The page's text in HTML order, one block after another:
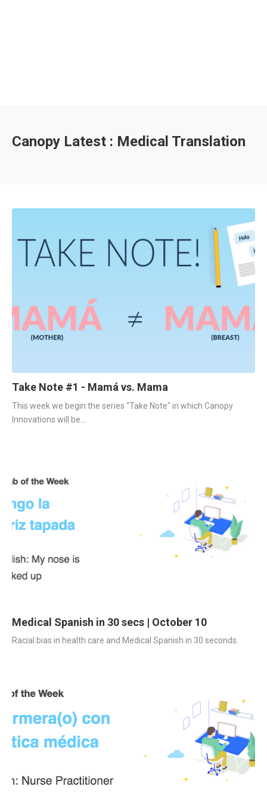
Canopy Latest : Medical Translation
Take Note #1 - Mamá vs. Mama
This week we begin the series "Take Note" in which Canopy
Innovations will be...
Medical Spanish in 30 secs | October 10
Racial bias in health care and Medical Spanish in 30 seconds.